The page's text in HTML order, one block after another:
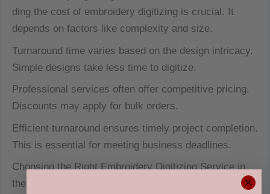
ding the cost of embroidery digitizing is crucial. It
depends on factors like complexity and size.
Turnaround time varies based on the design intricacy.
Simple designs take less time to digitize.
Professional services often offer competitive pricing.
Discounts may apply for bulk orders.
Efficient turnaround ensures timely project completion.
This is essential for meeting business deadlines.
Choosing the Right Embroidery Digitizing Service in
the USA